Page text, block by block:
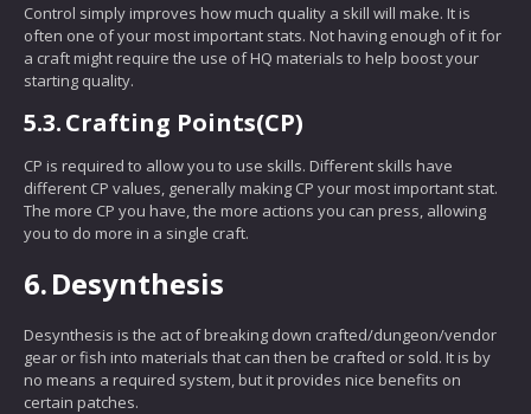
Control simply improves how much quality a skill will make. It is
often one of your most important stats. Not having enough of it for
a craft might require the use of HQ materials to help boost your
starting quality.
5.3.Crafting Points(CP)
CP is required to allow you to use skills. Different skills have
different CP values, generally making CP your most important stat.
The more CP you have, the more actions you can press, allowing
you to do more in a single craft.
6.Desynthesis
Desynthesis is the act of breaking down crafted/dungeon/vendor
gear or fish into materials that can then be crafted or sold. It is by
no means a required system, but it provides nice benefits on
certain patches.